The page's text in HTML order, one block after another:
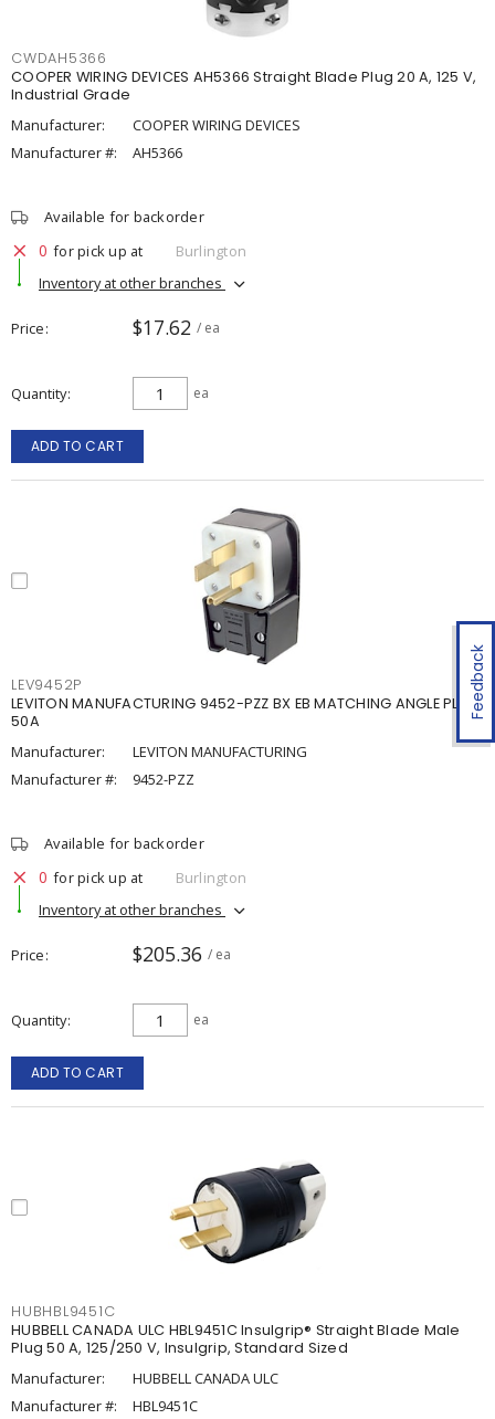
Feedback
CWDAH5366
COOPER WIRING DEVICES AH5366 Straight Blade Plug 20 A, 125 V,
Industrial Grade
Manufacturer:
COOPER WIRING DEVICES
Manufacturer #:
AH5366
Available for backorder
0 for pick up at
Burlington
Inventory at other branches
Price $17.62 / ea
Quantity ea
ADD TO CART
LEV9452P
LEVITON MANUFACTURING 9452-PZZ BX EB MATCHING ANGLE PLUG
50A
Manufacturer:
LEVITON MANUFACTURING
Manufacturer #:
9452-PZZ
Available for backorder
0 for pick up at
Burlington
Inventory at other branches
Price $205.36 / ea
Quantity ea
ADD TO CART
HUBHBL9451C
HUBBELL CANADA ULC HBL9451C Insulgrip® Straight Blade Male
Plug 50 A, 125/250 V, Insulgrip, Standard Sized
Manufacturer:
HUBBELL CANADA ULC
Manufacturer #:
HBL9451C